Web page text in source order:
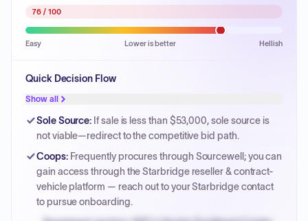
76 / 100
Easy Lower is better Hellish
Quick Decision Flow
Show all
Sole Source: If sale is less than $53,000, sole source is
not viable—redirect to the competitive bid path.
Coops: Frequently procures through Sourcewell; you can
gain access through the Starbridge reseller & contract-
vehicle platform — reach out to your Starbridge contact
to pursue onboarding.